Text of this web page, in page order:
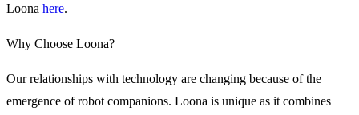
Loona here.
Why Choose Loona?
Our relationships with technology are changing because of the
emergence of robot companions. Loona is unique as it combines